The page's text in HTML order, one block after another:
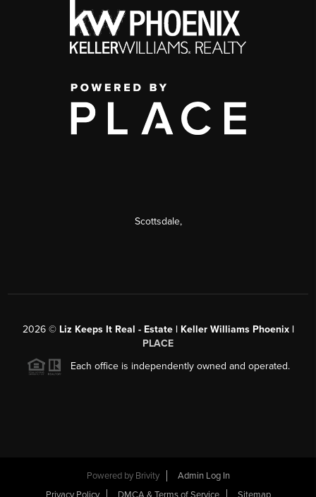
Scottsdale,
2026© Liz Keeps It Real - Estate | Keller Williams Phoenix |
PLACE
Each office is independently owned and operated.
Powered by Brivity
Admin Log In
Privacy Policy
DMCA & Terms of Service Sitemap